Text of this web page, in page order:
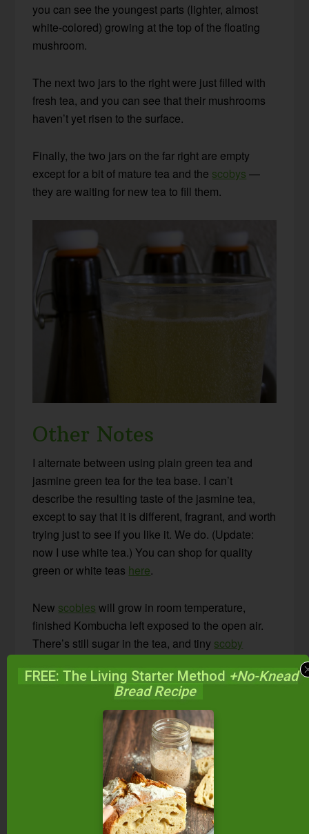
you can see the youngest parts (lighter, almost
white-colored) growing at the top of the floating
mushroom.
The next two jars to the right were just filled with
fresh tea, and you can see that their mushrooms
haven’t yet risen to the surface.
Finally, the two jars on the far right are empty
except for a bit of mature tea and the scobys —
they are waiting for new tea to fill them.
Other Notes
I alternate between using plain green tea and
jasmine green tea for the tea base. I can’t
describe the resulting taste of the jasmine tea,
except to say that it is different, fragrant, and worth
trying just to see if you like it. We do. (Update:
now I use white tea.) You can shop for quality
green or white teas here.
New scobies will grow in room temperature,
finished Kombucha left exposed to the open air.
There’s still sugar in the tea, and tiny scoby
As you pour off small amounts to drink, strain
once again with a funnel. I typically keep a carafe
full of tea out on the counter for people to drink
throughout the day. I fill it up as it gets emptied.
After brewing numerous batches, the
be quite large. I keep myscobysabout 1-inch
thick. When they grow thicker than that, I peel off
FREE: The Living Starter Method +No-Knead
Bread Recipe